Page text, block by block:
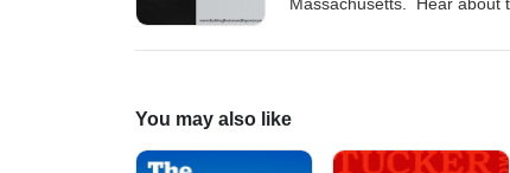
ProjectBread.org Visit our
You may also like